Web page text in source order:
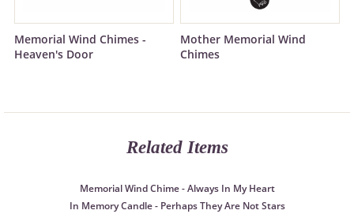
Memorial Wind Chimes -
Heaven's Door
Mother Memorial Wind
Chimes
Related Items
Memorial Wind Chime - Always In My Heart
In Memory Candle - Perhaps They Are Not Stars